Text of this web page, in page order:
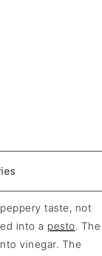
taste, not
into a pesto. The
vinegar. The